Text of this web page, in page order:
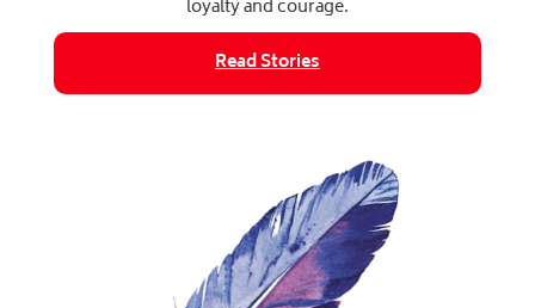
loyalty and courage.
Read Stories